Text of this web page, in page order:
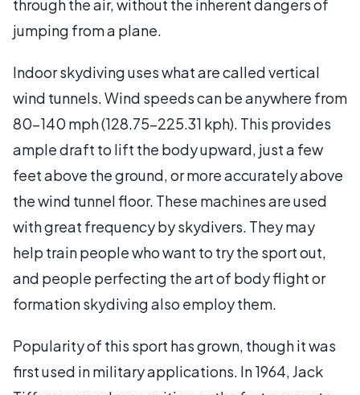
through the air, without the inherent dangers of
jumping from a plane.
Indoor skydiving uses what are called vertical
wind tunnels. Wind speeds can be anywhere from
80-140 mph (128.75-225.31 kph). This provides
ample draft to lift the body upward, just a few
feet above the ground, or more accurately above
the wind tunnel floor. These machines are used
with great frequency by skydivers. They may
help train people who want to try the sport out,
and people perfecting the art of body flight or
formation skydiving also employ them.
Popularity of this sport has grown, though it was
first used in military applications. In 1964, Jack